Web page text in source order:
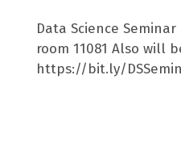
Data Science
room 11081 Also will
https://bit.ly/